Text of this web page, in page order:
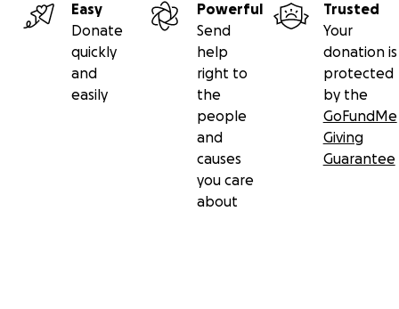
Easy
Donate
quickly
and
easily
Powerful
Send
help
right to
the
people
and
causes
you care
about
Trusted
Your
donation is
protected
by the
GoFundMe
Giving
Guarantee